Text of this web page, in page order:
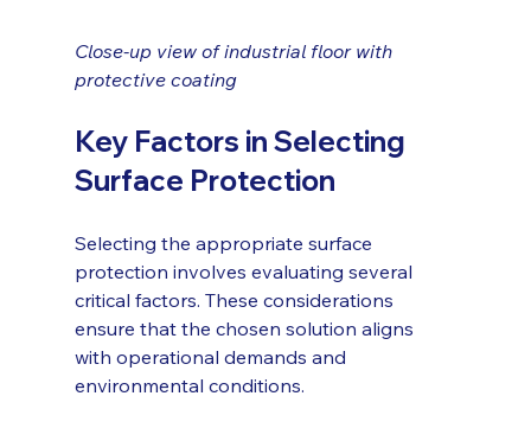
Close-up view of industrial floor with
protective coating
Key Factors in Selecting
Surface Protection
Selecting the appropriate surface
protection involves evaluating several
critical factors. These considerations
ensure that the chosen solution aligns
with operational demands and
environmental conditions.